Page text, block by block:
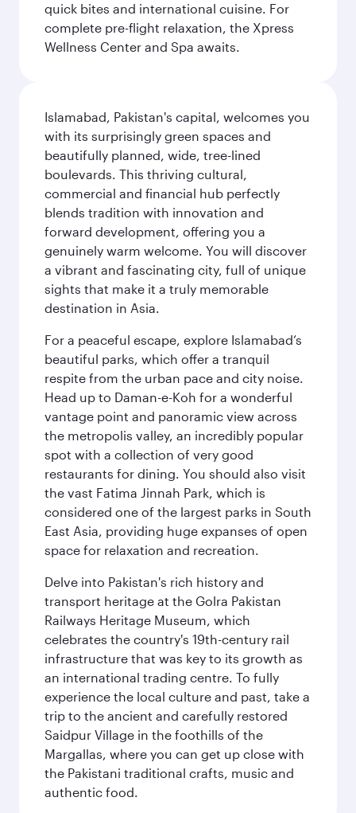
quick bites and international cuisine. For
complete pre-flight relaxation, the Xpress
Wellness Center and Spa awaits.
Islamabad, Pakistan's capital, welcomes you
with its surprisingly green spaces and
beautifully planned, wide, tree-lined
boulevards. This thriving cultural,
commercial and financial hub perfectly
blends tradition with innovation and
forward development, offering you a
genuinely warm welcome. You will discover
a vibrant and fascinating city, full of unique
sights that make it a truly memorable
destination in Asia.
For a peaceful escape, explore Islamabad’s
beautiful parks, which offer a tranquil
respite from the urban pace and city noise.
Head up to Daman-e-Koh for a wonderful
vantage point and panoramic view across
the metropolis valley, an incredibly popular
spot with a collection of very good
restaurants for dining. You should also visit
the vast Fatima Jinnah Park, which is
considered one of the largest parks in South
East Asia, providing huge expanses of open
space for relaxation and recreation.
Delve into Pakistan's rich history and
transport heritage at the Golra Pakistan
Railways Heritage Museum, which
celebrates the country's 19th-century rail
infrastructure that was key to its growth as
an international trading centre. To fully
experience the local culture and past, take a
trip to the ancient and carefully restored
Saidpur Village in the foothills of the
Margallas, where you can get up close with
the Pakistani traditional crafts, music and
authentic food.